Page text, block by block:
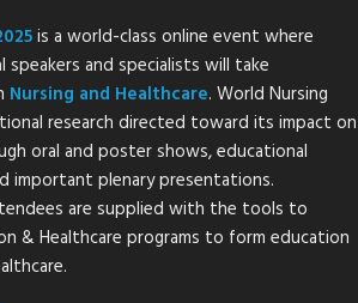
is a world-class online event where
and specialists will take
Nursing and Healthcare. World Nursing
research directed toward its impact on
oral and poster shows, educational
important plenary presentations.
are supplied with the tools to
& Healthcare programs to form education